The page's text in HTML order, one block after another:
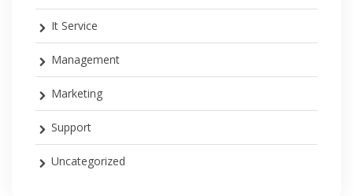
It Service
Management
Marketing
Support
Uncategorized